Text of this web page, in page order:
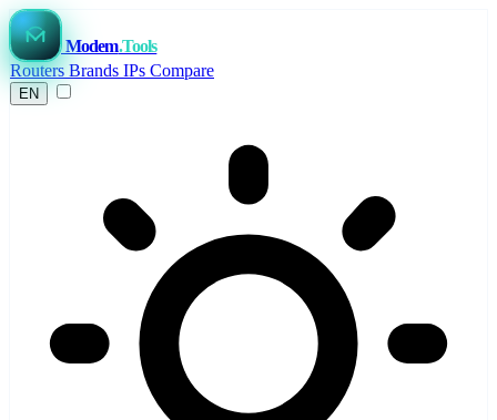
Modem.Tools
Routers Brands IPs Compare
EN